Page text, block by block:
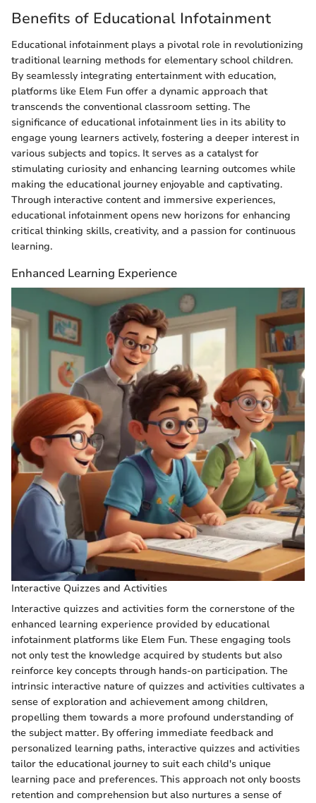
Benefits of Educational Infotainment
Educational infotainment plays a pivotal role in revolutionizing
traditional learning methods for elementary school children.
By seamlessly integrating entertainment with education,
platforms like Elem Fun offer a dynamic approach that
transcends the conventional classroom setting. The
significance of educational infotainment lies in its ability to
engage young learners actively, fostering a deeper interest in
various subjects and topics. It serves as a catalyst for
stimulating curiosity and enhancing learning outcomes while
making the educational journey enjoyable and captivating.
Through interactive content and immersive experiences,
educational infotainment opens new horizons for enhancing
critical thinking skills, creativity, and a passion for continuous
learning.
Enhanced Learning Experience
Interactive Quizzes and Activities
Interactive quizzes and activities form the cornerstone of the
enhanced learning experience provided by educational
infotainment platforms like Elem Fun. These engaging tools
not only test the knowledge acquired by students but also
reinforce key concepts through hands-on participation. The
intrinsic interactive nature of quizzes and activities cultivates a
sense of exploration and achievement among children,
propelling them towards a more profound understanding of
the subject matter. By offering immediate feedback and
personalized learning paths, interactive quizzes and activities
tailor the educational journey to suit each child's unique
learning pace and preferences. This approach not only boosts
retention and comprehension but also nurtures a sense of